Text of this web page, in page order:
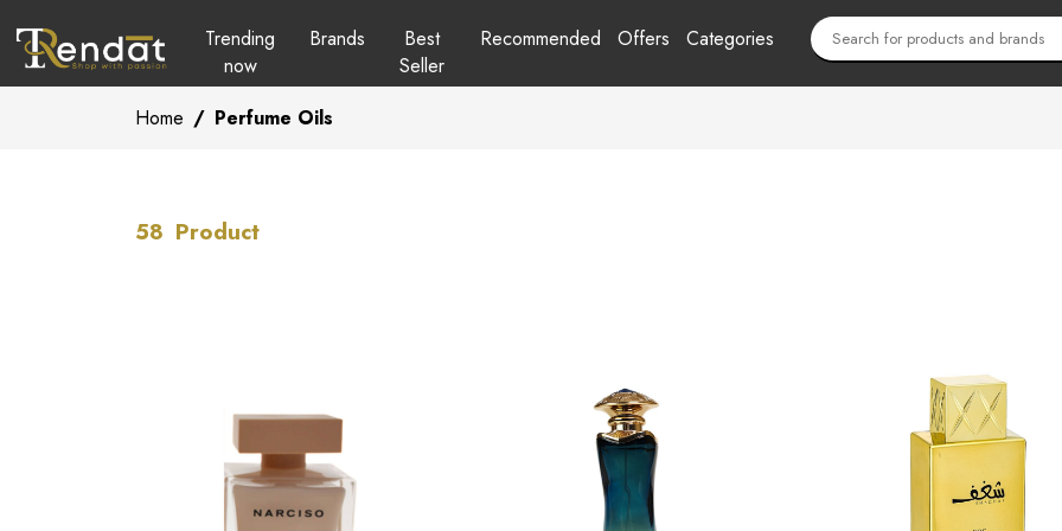
Trending
now
Brands
Best
Seller
Recommended Offers Categories
Home / Perfume Oils
58 Product